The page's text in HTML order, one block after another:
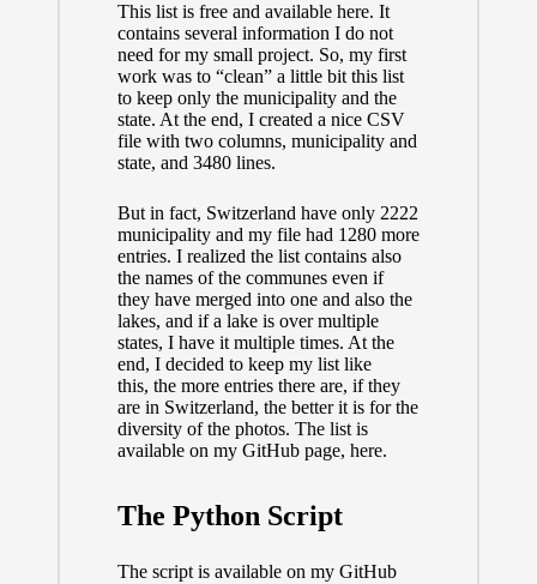
This list is free and available here. It
contains several information I do not
need for my small project. So, my first
work was to “clean” a little bit this list
to keep only the municipality and the
state. At the end, I created a nice CSV
file with two columns, municipality and
state, and 3480 lines.
But in fact, Switzerland have only 2222
municipality and my file had 1280 more
entries. I realized the list contains also
the names of the communes even if
they have merged into one and also the
lakes, and if a lake is over multiple
states, I have it multiple times. At the
end, I decided to keep my list like
this, the more entries there are, if they
are in Switzerland, the better it is for the
diversity of the photos. The list is
available on my GitHub page, here.
The Python Script
The script is available on my GitHub